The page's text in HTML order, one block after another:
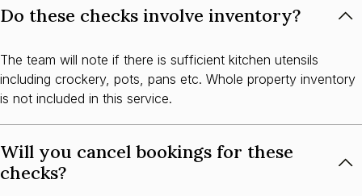
Do these checks involve inventory?
The team will note if there is sufficient kitchen utensils
including crockery, pots, pans etc. Whole property inventory
is not included in this service.
Will you cancel bookings for these
checks?